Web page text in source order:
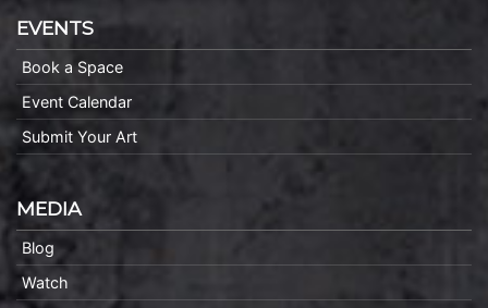
EVENTS
Book a Space
Event Calendar
Submit Your Art
MEDIA
Blog
Watch